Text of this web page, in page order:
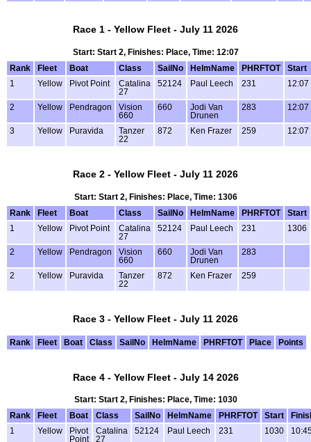
Race 1 - Yellow Fleet - July 11 2026
Start: Start 2, Finishes: Place, Time: 12:07
Rank
Fleet Boat Class SailNo HelmName PHRFTOT
Start
1
Yellow Pivot Point
Catalina
27
52124 Paul Leech 231 12:07
2 Yellow Pendragon
Vision
660
660
Jodi Van
Drunen
283 12:07
3 Yellow Puravida
Tanzer
22
872 Ken Frazer 259 12:07
Race 2 - Yellow Fleet - July 11 2026
Start: Start 2, Finishes: Place, Time: 1306
Rank
Fleet Boat Class SailNo HelmName PHRFTOT
Start
1
Yellow Pivot Point
Catalina
27
52124 Paul Leech 231 1306
2 Yellow Pendragon
Vision
660
660
Jodi Van
Drunen
283
2 Yellow Puravida
Tanzer
22
872 Ken Frazer 259
Race 3 - Yellow Fleet - July 11 2026
Rank Fleet Boat Class SailNo HelmName PHRFTOT Place Points
Race 4 - Yellow Fleet - July 14 2026
Start: Start 2, Finishes: Place, Time: 1030
Rank
Fleet Boat Class SailNo HelmName PHRFTOT Start
1
Yellow
Pivot
Point
Catalina
27
52124 Paul Leech 231 1030